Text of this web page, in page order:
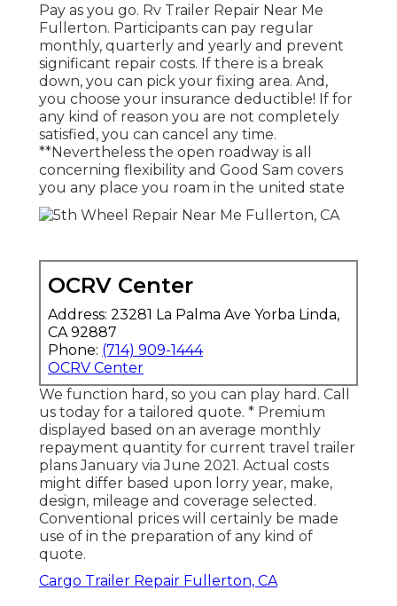
Pay as you go. Rv Trailer Repair Near Me
Fullerton. Participants can pay regular
monthly, quarterly and yearly and prevent
significant repair costs. If there is a break
down, you can pick your fixing area. And,
you choose your insurance deductible! If for
any kind of reason you are not completely
satisfied, you can cancel any time.
**Nevertheless the open roadway is all
concerning flexibility and Good Sam covers
you any place you roam in the united state
OCRV Center
Address: 23281 La Palma Ave Yorba Linda,
CA 92887
Phone: (714) 909-1444
OCRV Center
We function hard, so you can play hard. Call
us today for a tailored quote. * Premium
displayed based on an average monthly
repayment quantity for current travel trailer
plans January via June 2021. Actual costs
might differ based upon lorry year, make,
design, mileage and coverage selected.
Conventional prices will certainly be made
use of in the preparation of any kind of
quote.
Cargo Trailer Repair Fullerton, CA